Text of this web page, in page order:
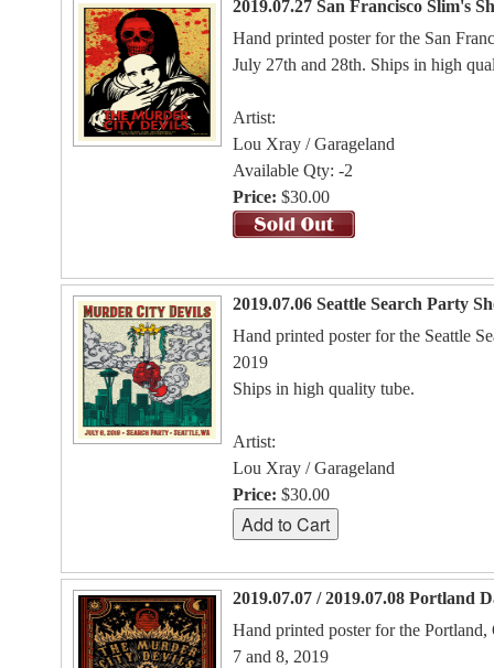
2019.07.27 San Francisco Slim's
Hand printed poster for the San
July 27th and 28th. Ships in high
Artist:
Lou Xray / Garageland
Available Qty: -2
Price: $30.00
2019.07.06 Seattle Search Party
Hand printed poster for the Seattle
2019
Ships in high quality tube.
Artist:
Lou Xray / Garageland
Price: $30.00
2019.07.07 / 2019.07.08 Portland
Hand printed poster for the
7 and 8, 2019